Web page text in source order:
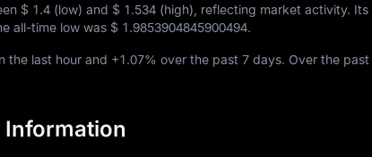
$ 1.4 (low) and $ 1.534 (high), reflecting market activity. Its
all-time low was $ 1.9853904845900494.
the last hour and +1.07% over the past 7 days. Over the past
Information